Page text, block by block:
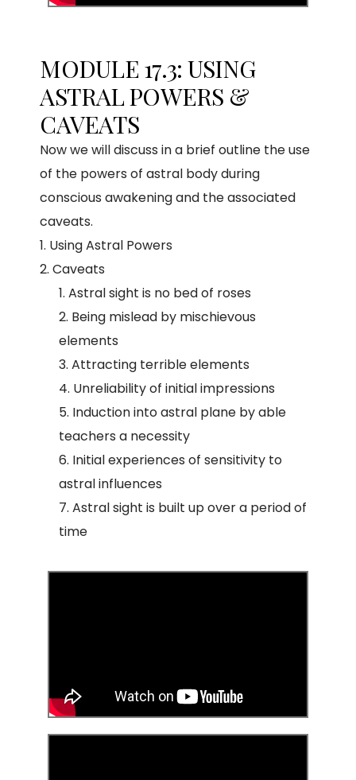
MODULE 17.3: USING
ASTRAL POWERS &
CAVEATS
Now we will discuss in a brief outline the use
of the powers of astral body during
conscious awakening and the associated
caveats.
Using Astral Powers
Caveats
Astral sight is no bed of roses
Being mislead by mischievous
elements
Attracting terrible elements
Unreliability of initial impressions
Induction into astral plane by able
teachers a necessity
Initial experiences of sensitivity to
astral influences
Astral sight is built up over a period of
time